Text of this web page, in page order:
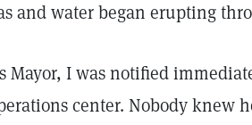
and water began erupting
Mayor, I was notified
center. Nobody knew